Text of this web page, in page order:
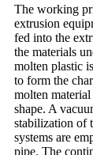
The working
extrusion
fed into the
the materials
molten plastic
to form the
molten
shape. A
stabilization of
systems are
pipe. The